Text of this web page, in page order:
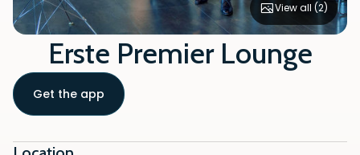
Erste Premier Lounge
View all (2)
Get the app